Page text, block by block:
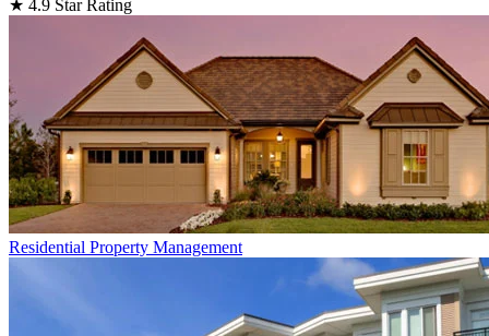
★ 4.9 Star Rating
Residential Property Management